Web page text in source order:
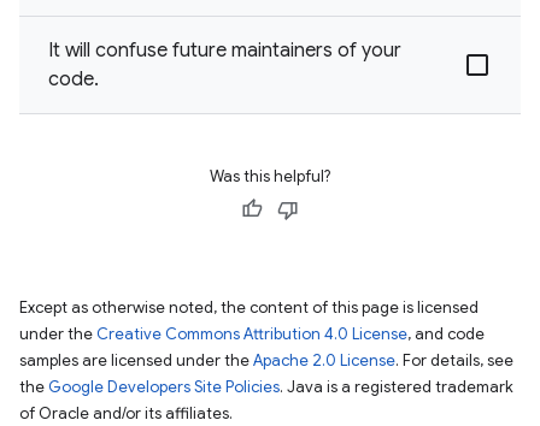
It will confuse future maintainers of your
code.
Was this helpful?
Except as otherwise noted, the content of this page is licensed
under the Creative Commons Attribution 4.0 License, and code
samples are licensed under theApache 2.0 License. For details, see
the Google Developers Site Policies. Java is a registered trademark
of Oracle and/or its affiliates.